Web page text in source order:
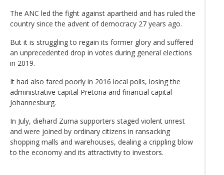
The ANC led the fight against apartheid and has ruled the
country since the advent of democracy 27 years ago.
But it is struggling to regain its former glory and suffered
an unprecedented drop in votes during general elections
in 2019.
It had also fared poorly in 2016 local polls, losing the
administrative capital Pretoria and financial capital
Johannesburg.
In July, diehard Zuma supporters staged violent unrest
and were joined by ordinary citizens in ransacking
shopping malls and warehouses, dealing a crippling blow
to the economy and its attractivity to investors.